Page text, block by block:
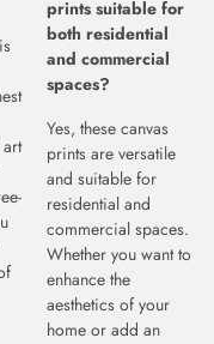
prints suitable for
both residential
and commercial
spaces?
Yes, these canvas
prints are versatile
and suitable for
residential and
commercial spaces.
Whether you want to
enhance the
aesthetics of your
home or add an